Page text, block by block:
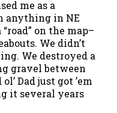
me as a
anything in NE
on the map–
We didn’t
We destroyed a
gravel between
Dad just got ’em
it several years